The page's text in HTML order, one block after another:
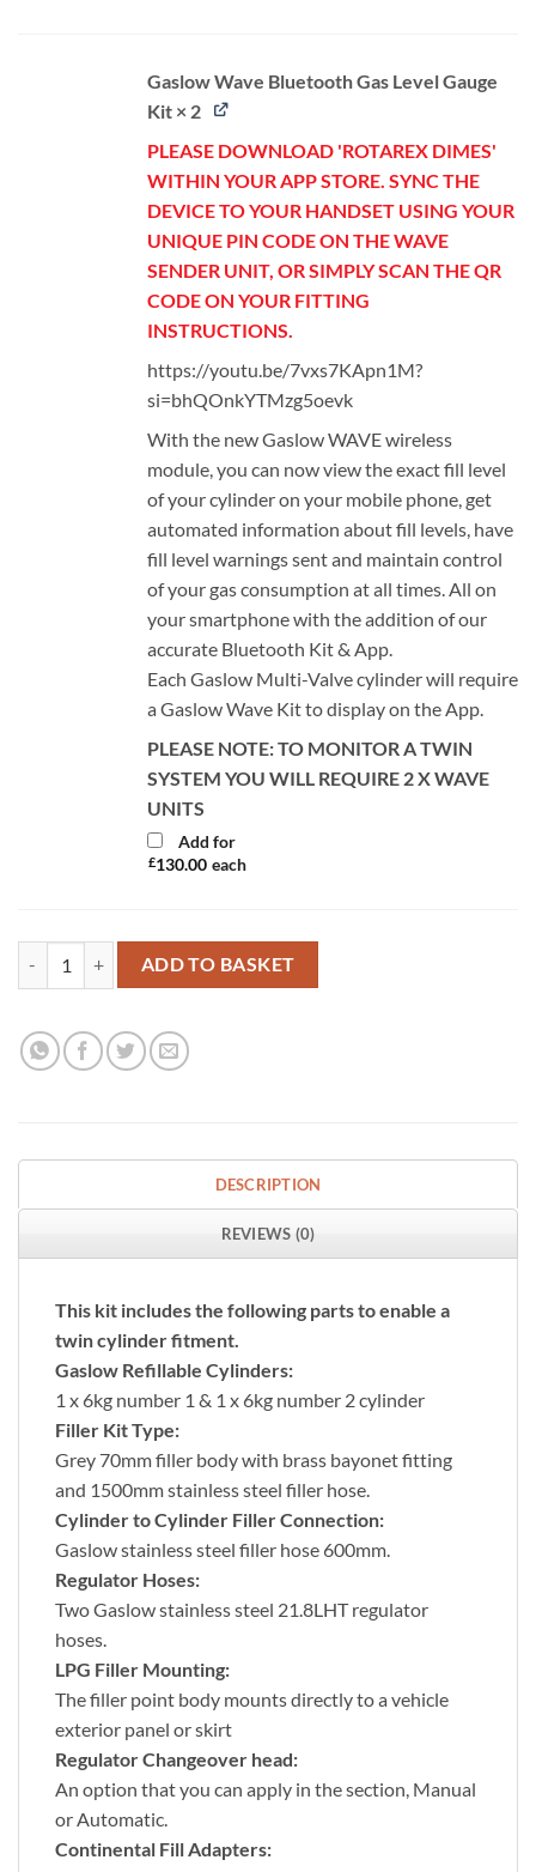
Gaslow Wave Bluetooth Gas Level Gauge
Kit × 2
PLEASE DOWNLOAD 'ROTAREX DIMES'
WITHIN YOUR APP STORE. SYNC THE
DEVICE TO YOUR HANDSET USING YOUR
UNIQUE PIN CODE ON THE WAVE
SENDER UNIT, OR SIMPLY SCAN THE QR
CODE ON YOUR FITTING
INSTRUCTIONS.
https://youtu.be/7vxs7KApn1M?
si=bhQOnkYTMzg5oevk
With the new Gaslow WAVE wireless
module, you can now view the exact fill level
of your cylinder on your mobile phone, get
automated information about fill levels, have
fill level warnings sent and maintain control
of your gas consumption at all times. All on
your smartphone with the addition of our
accurate Bluetooth Kit & App.
Each Gaslow Multi-Valve cylinder will require
a Gaslow Wave Kit to display on the App.
PLEASE NOTE: TO MONITOR A TWIN
SYSTEM YOU WILL REQUIRE 2 X WAVE
UNITS
Add for
£130.00 each
Twin Gaslow 6kg Cylinder Kit with Exterior Grey Filler quantity
ADD TO BASKET
DESCRIPTION
REVIEWS (0)
This kit includes the following parts to enable a
twin cylinder fitment.
Gaslow Refillable Cylinders:
1 x 6kg number 1 & 1 x 6kg number 2 cylinder
Filler Kit Type:
Grey 70mm filler body with brass bayonet fitting
and 1500mm stainless steel filler hose.
Cylinder to Cylinder Filler Connection:
Gaslow stainless steel filler hose 600mm.
Regulator Hoses:
Two Gaslow stainless steel 21.8LHT regulator
hoses.
LPG Filler Mounting:
The filler point body mounts directly to a vehicle
exterior panel or skirt
Regulator Changeover head:
An option that you can apply in the section, Manual
or Automatic.
Continental Fill Adapters: